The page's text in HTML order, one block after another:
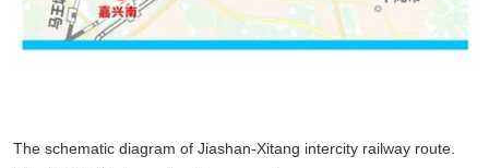
The schematic diagram of Jiashan-Xitang intercity railway route.